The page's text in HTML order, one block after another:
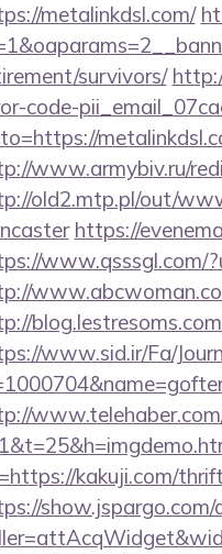
metalinkdsl.com/
survivors/
code-
www.armybiv.ru/
old2.mtp.pl/out/
https://
www.qsssgl.com/
www.sid.ir/Fa/
kakuji.com/